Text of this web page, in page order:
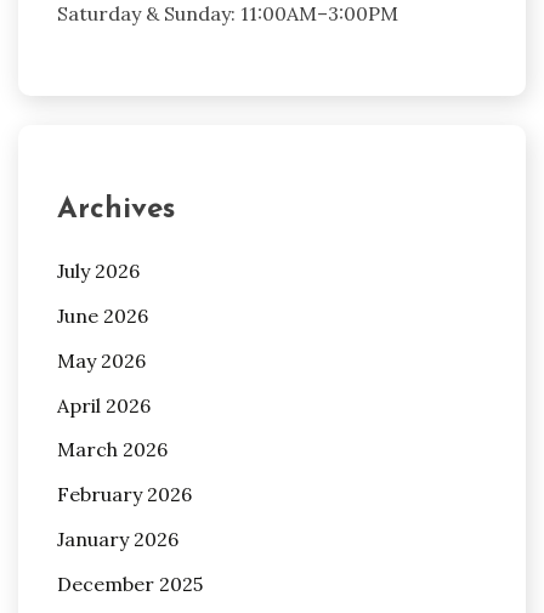
Saturday & Sunday: 11:00AM–3:00PM
Archives
July 2026
June 2026
May 2026
April 2026
March 2026
February 2026
January 2026
December 2025